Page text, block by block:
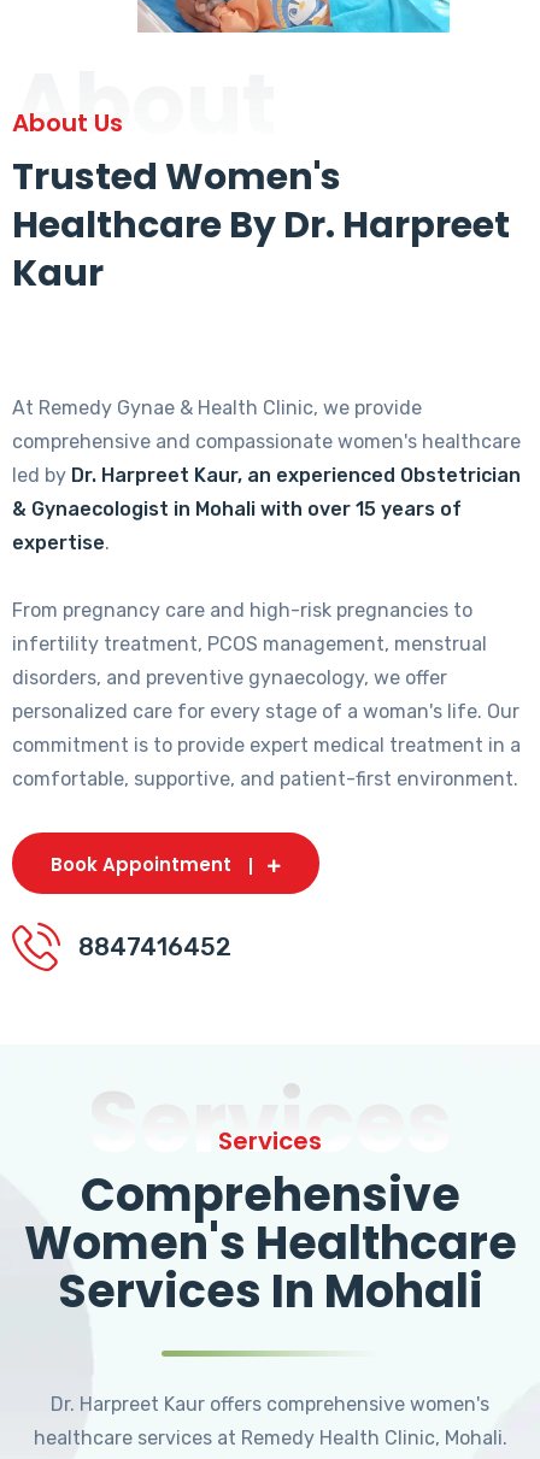
About
About Us
Trusted Women's
Healthcare By Dr. Harpreet
Kaur
At Remedy Gynae & Health Clinic, we provide
comprehensive and compassionate women's healthcare
led by Dr. Harpreet Kaur, an experienced Obstetrician
& Gynaecologist in Mohali with over 15 years of
expertise.
From pregnancy care and high-risk pregnancies to
infertility treatment, PCOS management, menstrual
disorders, and preventive gynaecology, we offer
personalized care for every stage of a woman's life. Our
commitment is to provide expert medical treatment in a
comfortable, supportive, and patient-first environment.
Book Appointment
8847416452
Services
Services
Comprehensive
Women's Healthcare
Services In Mohali
Dr. Harpreet Kaur offers comprehensive women's
healthcare services at Remedy Health Clinic, Mohali.